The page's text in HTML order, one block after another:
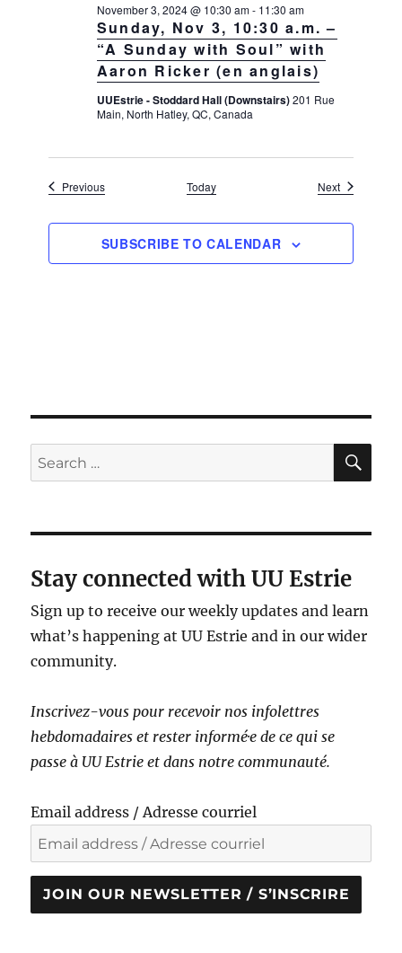
Sunday, Nov 3, 10:30 a.m. –
“A Sunday with Soul” with
Aaron Ricker (en anglais)
November 3, 2024 @ 10:30 am- 11:30 am
UUEstrie - Stoddard Hall (Downstairs)201 Rue
Main, North Hatley, QC, Canada
PreviousEvents Today NextEvents
SUBSCRIBE TO CALENDAR
Search
for:
Stay connected with UU Estrie
Sign up to receive our weekly updates and learn
what’s happening at UU Estrie and in our wider
community.
Inscrivez-vous pour recevoir nos infolettres
hebdomadaires et rester informé·e de ce qui se
passe à UU Estrie et dans notre communauté.
Email address / Adresse courriel
JOIN OUR NEWSLETTER / S’INSCRIRE